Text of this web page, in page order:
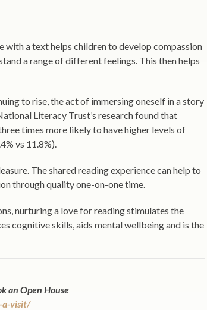
with a text helps children to develop compassion
a range of different feelings. This then helps
to rise, the act of immersing oneself in a story
Literacy Trust’s research found that
times more likely to have higher levels of
vs 11.8%).
The shared reading experience can help to
through quality one-on-one time.
nurturing a love for reading stimulates the
cognitive skills, aids mental wellbeing and is the
an Open House
a-visit/